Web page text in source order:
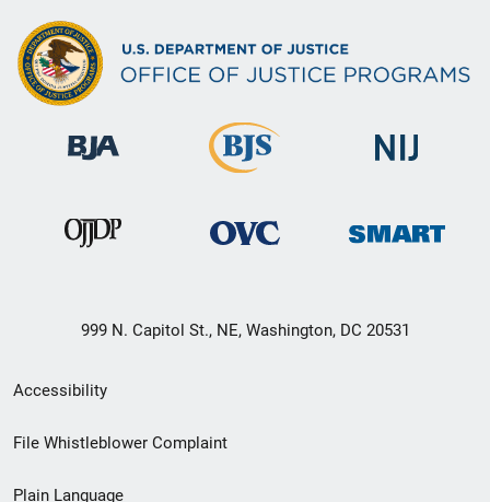
999 N. Capitol St., NE, Washington, DC 20531
Secondary
Footer
Accessibility
File Whistleblower Complaint
Plain Language